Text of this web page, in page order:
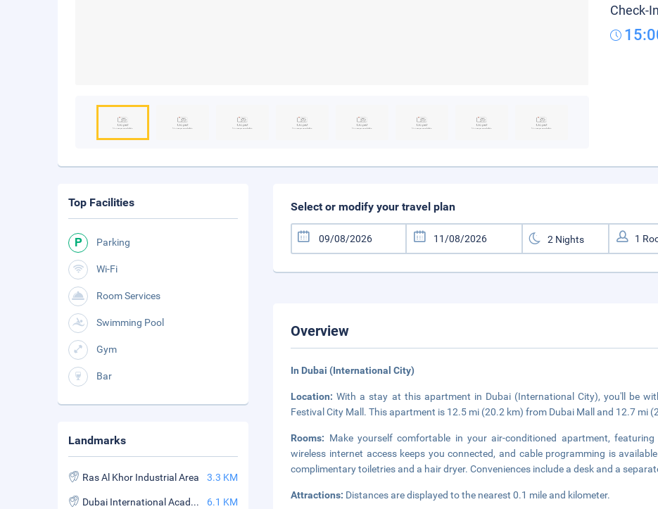
Check-
Select or modify your travel plan
Overview
In Dubai (International City)
Location:With a stay at this apartment in Dubai (International City), you'll be
Festival City Mall. This apartment is 12.5 mi (20.2 km) from Dubai Mall and 12.7 mi
Rooms: Make yourself comfortable in your air-conditioned apartment,
wireless internet access keeps you connected, and cable programming is
complimentary toiletries and a hair dryer. Conveniences include a desk and a
Attractions: Distances are displayed to the nearest 0.1 mile and kilometer.
Top Facilities
Parking
Wi-Fi
Room Services
Swimming Pool
Gym
Bar
Landmarks
Ras Al Khor Industrial Area 3.3 KM
Dubai International Academic City 6.1 KM